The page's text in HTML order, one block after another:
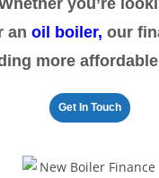
you’re
an oil boiler, our
more
Get In Touch